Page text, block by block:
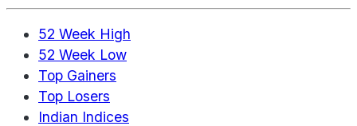
52 Week High
52 Week Low
Top Gainers
Top Losers
Indian Indices